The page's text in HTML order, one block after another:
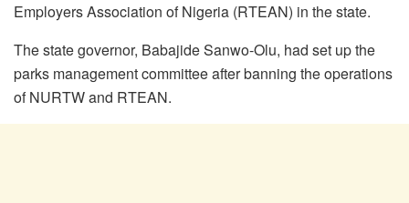
Employers Association of Nigeria (RTEAN) in the state.
The state governor, Babajide Sanwo-Olu, had set up the
parks management committee after banning the operations
of NURTW and RTEAN.